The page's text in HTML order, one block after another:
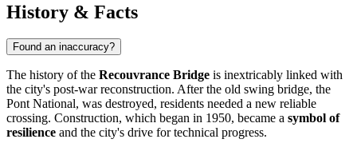
History & Facts
Found an inaccuracy?
The history of the Recouvrance Bridge is inextricably linked with
the city's post-war reconstruction. After the old swing bridge, the
Pont National, was destroyed, residents needed a new reliable
crossing. Construction, which began in 1950, became a symbol of
resilience and the city's drive for technical progress.